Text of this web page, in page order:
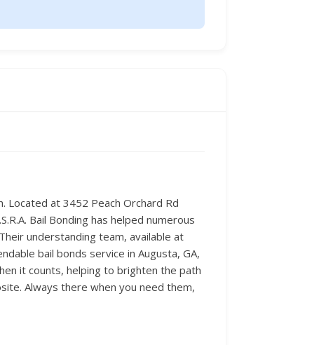
Located at 3452 Peach Orchard Rd
Bail Bonding has helped numerous
understanding team, available at
bail bonds service in Augusta, GA,
it counts, helping to brighten the path
Always there when you need them,